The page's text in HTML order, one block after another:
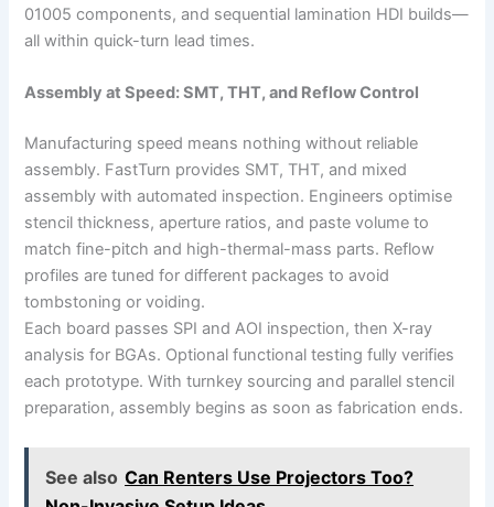
01005 components, and sequential lamination HDI builds—
all within quick-turn lead times.
Assembly at Speed: SMT, THT, and Reflow Control
Manufacturing speed means nothing without reliable
assembly. FastTurn provides SMT, THT, and mixed
assembly with automated inspection. Engineers optimise
stencil thickness, aperture ratios, and paste volume to
match fine-pitch and high-thermal-mass parts. Reflow
profiles are tuned for different packages to avoid
tombstoning or voiding.
Each board passes SPI and AOI inspection, then X-ray
analysis for BGAs. Optional functional testing fully verifies
each prototype. With turnkey sourcing and parallel stencil
preparation, assembly begins as soon as fabrication ends.
See also Can Renters Use Projectors Too?